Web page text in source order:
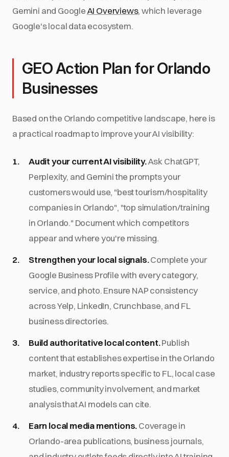
Gemini and GoogleAI Overviews, which leverage
Google's local data ecosystem.
GEO Action Plan for Orlando
Businesses
Based on the Orlando competitive landscape, here is
a practical roadmap to improve your AI visibility:
Audit your current AI visibility.Ask ChatGPT,
Perplexity, and Gemini the prompts your
customers would use, "best tourism/hospitality
companies in Orlando", "top simulation/training
in Orlando." Document which competitors
appear and where you're missing.
Strengthen your local signals.Complete your
Google Business Profile with every category,
service, and photo. Ensure NAP consistency
across Yelp, LinkedIn, Crunchbase, and FL
business directories.
Build authoritative local content.Publish
content that establishes expertise in the Orlando
market, industry reports specific to FL, local case
studies, community involvement, and market
analysis that AI models can cite.
Earn local media mentions.Coverage in
Orlando-area publications, business journals,